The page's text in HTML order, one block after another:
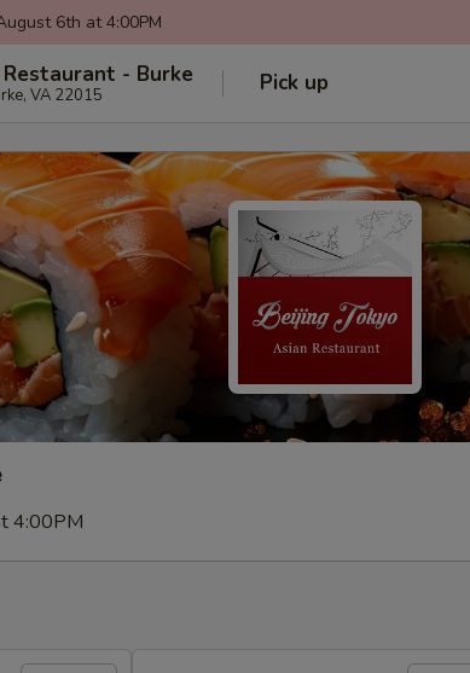
6th at 4:00PM
- Burke
VA 22015 Pick up
4:00PM